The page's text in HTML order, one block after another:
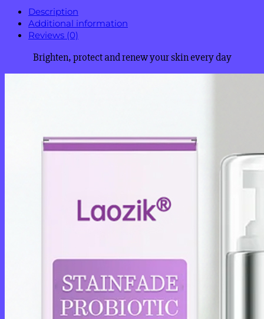
Description
Additional information
Reviews (0)
Brighten, protect and renew your skin every day